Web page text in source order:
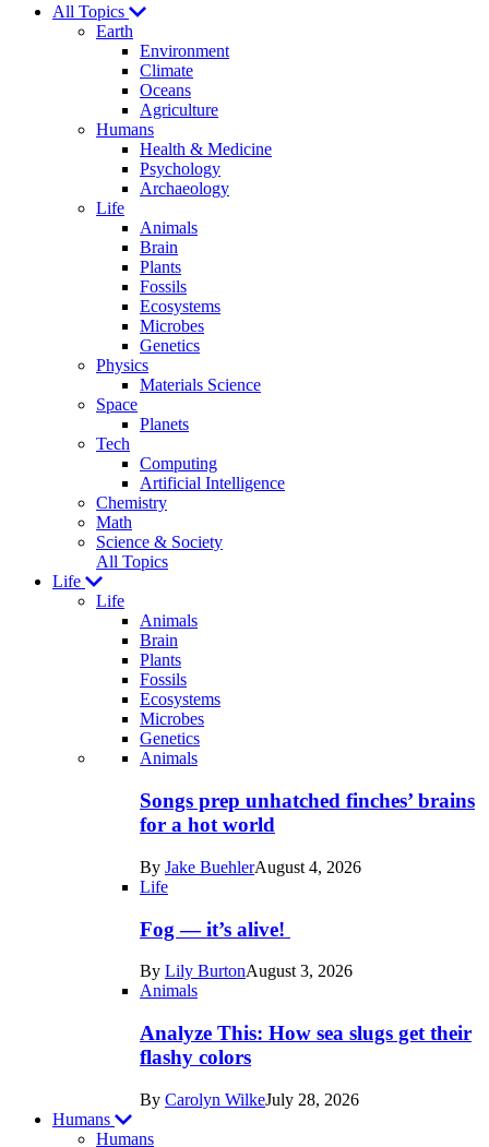
Explores
All Topics
Earth
Environment
Climate
Oceans
Agriculture
Humans
Health & Medicine
Psychology
Archaeology
Life
Animals
Brain
Plants
Fossils
Ecosystems
Microbes
Genetics
Physics
Materials Science
Space
Planets
Tech
Computing
Artificial Intelligence
Chemistry
Math
Science & Society
All Topics
Life
Life
Animals
Brain
Plants
Fossils
Ecosystems
Microbes
Genetics
Recent
posts
Animals
Songs prep unhatched finches’ brains
for a hot world
By Jake BuehlerAugust 4, 2026
Life
Fog — it’s alive!
By Lily BurtonAugust 3, 2026
Animals
Analyze This: How sea slugs get their
flashy colors
By Carolyn WilkeJuly 28, 2026
Humans
Humans